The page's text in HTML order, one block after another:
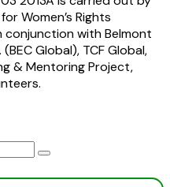
Women’s Rights
conjunction with Belmont
Global), TCF Global,
& Mentoring Project,